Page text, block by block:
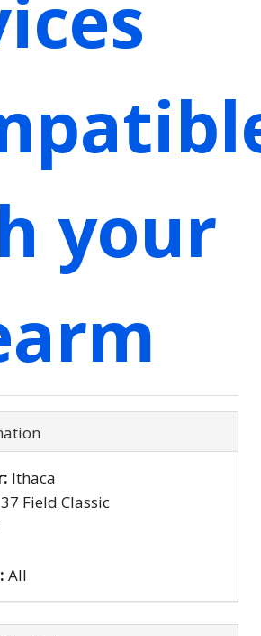
your
Ithaca
Field Classic
All